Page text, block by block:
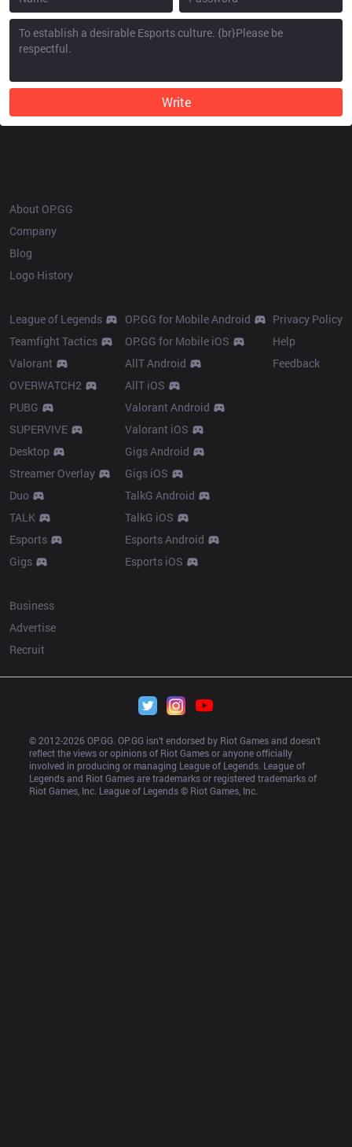
Write
About OP.GG
Company
Blog
Logo History
League of Legends
Teamfight Tactics
Valorant
OVERWATCH2
PUBG
SUPERVIVE
Desktop
Streamer Overlay
Duo
TALK
Esports
Gigs
OP.GG for Mobile Android
OP.GG for Mobile iOS
AllT Android
AllT iOS
Valorant Android
Valorant iOS
Gigs Android
Gigs iOS
TalkG Android
TalkG iOS
Esports Android
Esports iOS
Privacy Policy
Help
Feedback
Business
Advertise
Recruit
© 2012-2026 OP.GG. OP.GG isn’t endorsed by Riot Games and doesn’t
reflect the views or opinions of Riot Games or anyone officially
involved in producing or managing League of Legends. League of
Legends and Riot Games are trademarks or registered trademarks of
Riot Games, Inc. League of Legends © Riot Games, Inc.